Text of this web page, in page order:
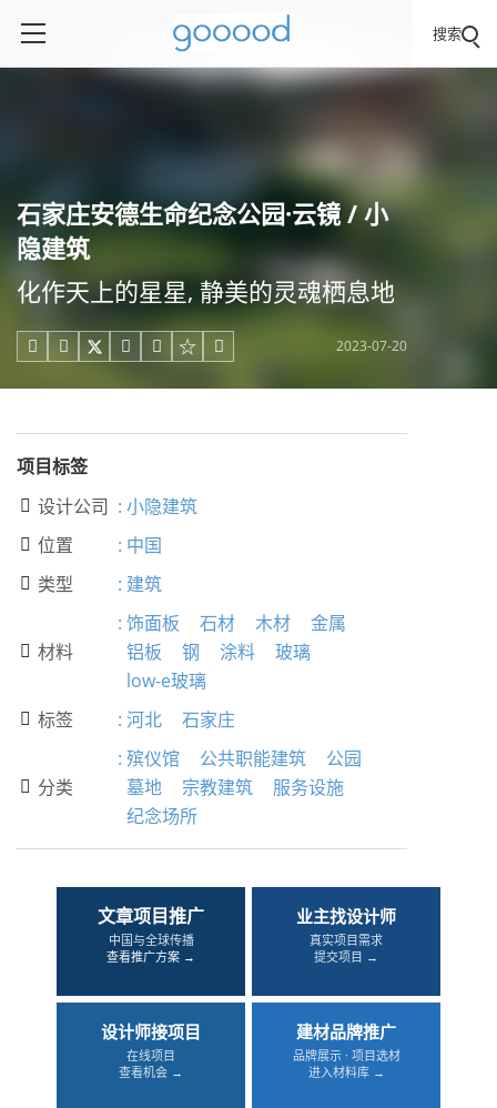
搜索
石家庄安德生命纪念公园·云镜 / 小
隐建筑
化作天上的星星, 静美的灵魂栖息地
     2023-07-20
项目标签
 设计公司 : 小隐建筑
 位置 : 中国
 类型 : 建筑
 材料
: 饰面板 石材 木材
金属
铝板
钢 涂料
玻璃
low-e玻璃
 标签 : 河北 石家庄
 分类
: 殡仪馆 公共职能建筑
公园
墓地
宗教建筑
服务设施
纪念场所
文章项目推广
中国与全球传播
查看推广方案 →
业主找设计师
真实项目需求
提交项目 →
设计师接项目
在线项目
查看机会 →
建材品牌推广
品牌展示 · 项目选材
进入材料库 →